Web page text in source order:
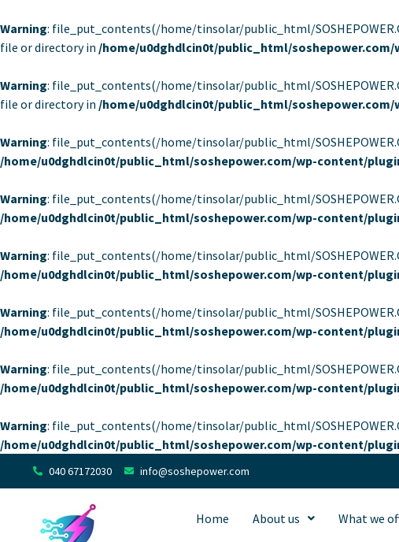
Warning: file_put_contents(/home/tinsolar/public_html/
file or directory in /home/u0dghdlcin0t/public_html/
Warning: file_put_contents(/home/tinsolar/public_html/
file or directory in /home/u0dghdlcin0t/public_html/
Warning: file_put_contents(/home/tinsolar/public_html/
/home/u0dghdlcin0t/public_html/soshepower.com/wp-content/
Warning: file_put_contents(/home/tinsolar/public_html/
/home/u0dghdlcin0t/public_html/soshepower.com/wp-content/
Warning: file_put_contents(/home/tinsolar/public_html/
/home/u0dghdlcin0t/public_html/soshepower.com/wp-content/
Warning: file_put_contents(/home/tinsolar/public_html/
/home/u0dghdlcin0t/public_html/soshepower.com/wp-content/
Warning: file_put_contents(/home/tinsolar/public_html/
/home/u0dghdlcin0t/public_html/soshepower.com/wp-content/
Warning: file_put_contents(/home/tinsolar/public_html/
/home/u0dghdlcin0t/public_html/soshepower.com/wp-content/
040 67172030 info@soshepower.com
Home About us What we